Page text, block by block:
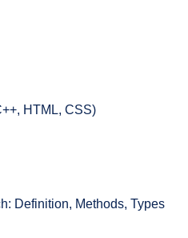
HTML, CSS)
Definition, Methods, Types